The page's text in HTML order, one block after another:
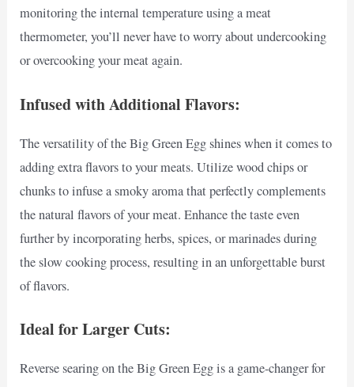
monitoring the internal temperature using a meat
thermometer, you’ll never have to worry about undercooking
or overcooking your meat again.
Infused with Additional Flavors:
The versatility of the Big Green Egg shines when it comes to
adding extra flavors to your meats. Utilize wood chips or
chunks to infuse a smoky aroma that perfectly complements
the natural flavors of your meat. Enhance the taste even
further by incorporating herbs, spices, or marinades during
the slow cooking process, resulting in an unforgettable burst
of flavors.
Ideal for Larger Cuts:
Reverse searing on the Big Green Egg is a game-changer for